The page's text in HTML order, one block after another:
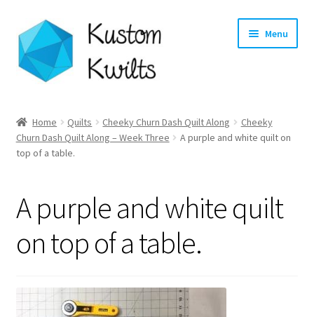
Skip
to
navigation
Skip
to
content
Menu
Categories
Longarm Quilting Services
Workshops
About
Home Quilts Cheeky Churn Dash Quilt Along
Cheeky
Churn Dash Quilt Along – Week Three
A purple and white quilt on
top of a table.
A purple and white quilt
on top of a table.